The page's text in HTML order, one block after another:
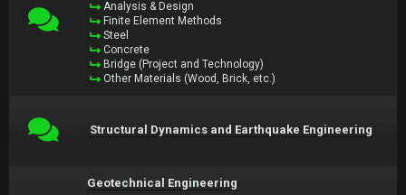
Analysis & Design
Finite Element Methods
Steel
Concrete
Bridge (Project and Technology)
Other Materials (Wood, Brick, etc.)
Structural Dynamics and Earthquake Engineering
Geotechnical Engineering